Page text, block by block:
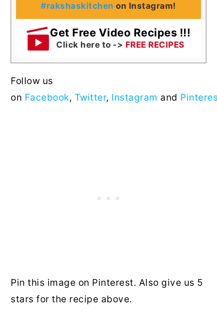
#rakshaskitchen on Instagram!
Get Free Video Recipes !!!
Click here to -> FREE RECIPES
Follow us
on Facebook, Twitter, Instagram and
Pin this image on Pinterest. Also give us 5
stars for the recipe above.